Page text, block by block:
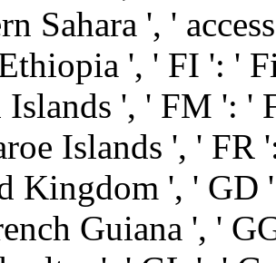
Sahara ', '
', ' FI ': '
', ' FM ': '
Islands ', ' FR
Kingdom ', ' GD
Guiana ', '